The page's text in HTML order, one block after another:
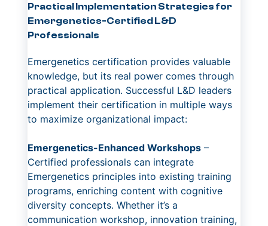
Practical Implementation Strategies for
Emergenetics-Certified L&D
Professionals
Emergenetics certification provides valuable
knowledge, but its real power comes through
practical application. Successful L&D leaders
implement their certification in multiple ways
to maximize organizational impact:
Emergenetics-Enhanced Workshops–
Certified professionals can integrate
Emergenetics principles into existing training
programs, enriching content with cognitive
diversity concepts. Whether it’s a
communication workshop, innovation training,